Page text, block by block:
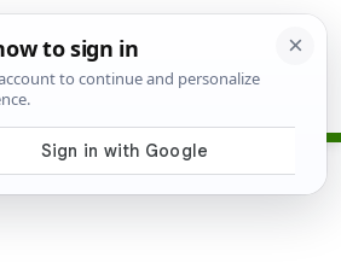
GARDENING TIPS